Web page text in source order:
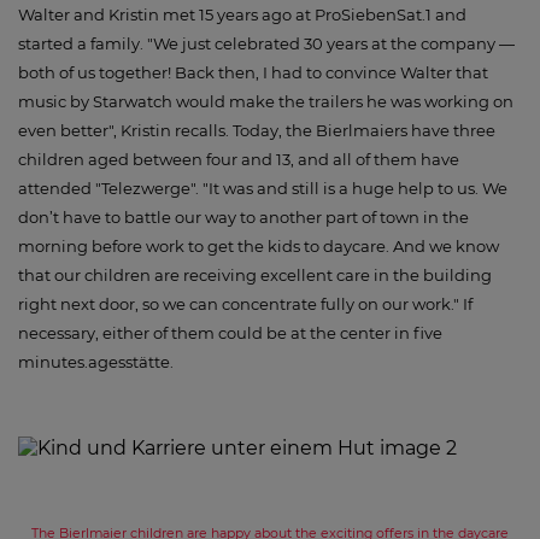
Walter and Kristin met 15 years ago at ProSiebenSat.1 and
started a family. "We just celebrated 30 years at the company —
both of us together! Back then, I had to convince Walter that
music by Starwatch would make the trailers he was working on
even better", Kristin recalls. Today, the Bierlmaiers have three
children aged between four and 13, and all of them have
attended "Telezwerge". "It was and still is a huge help to us. We
don’t have to battle our way to another part of town in the
morning before work to get the kids to daycare. And we know
that our children are receiving excellent care in the building
right next door, so we can concentrate fully on our work." If
necessary, either of them could be at the center in five
minutes.agesstätte.
The Bierlmaier children are happy about the exciting offers in the daycare